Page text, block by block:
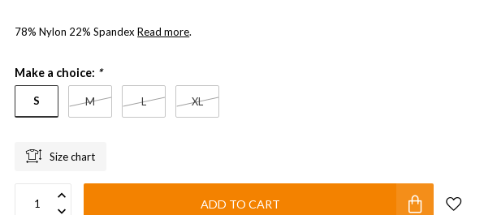
78% Nylon 22% SpandexRead more.
Make a choice: *
S M L XL
Size chart
ADD TO CART